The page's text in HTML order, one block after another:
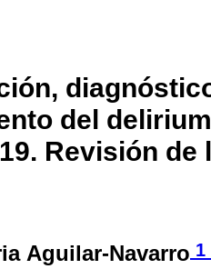
del
Revisión
Aguilar-Navarro 1